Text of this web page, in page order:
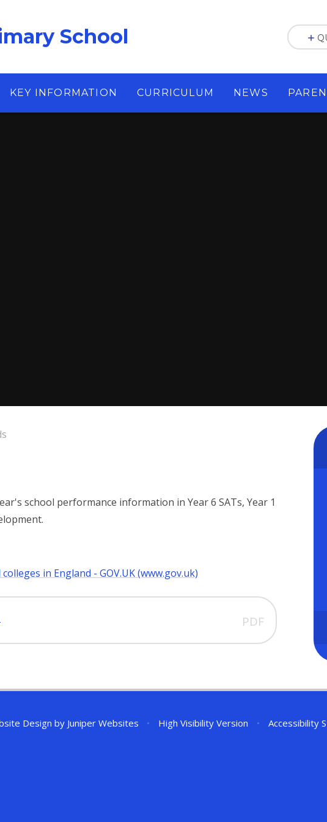
School
KEY INFORMATION CURRICULUM NEWS
school performance information in Year 6 SATs, Year 1
in England - GOV.UK (www.gov.uk)
PDF
Design by Juniper Websites • High Visibility Version • Accessibility